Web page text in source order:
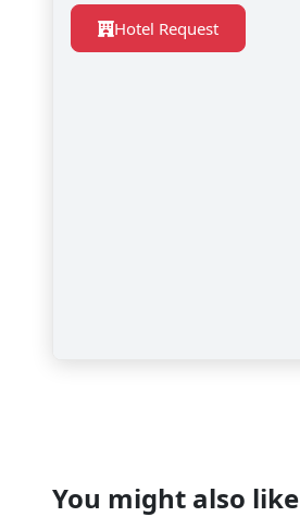
Hotel Request
You might also like